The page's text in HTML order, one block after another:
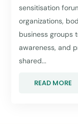
sensitisation
organizations,
business groups
awareness, and
shared...
READ MORE